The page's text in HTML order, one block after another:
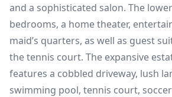
and a sophisticated salon. The
bedrooms, a home theater,
maid’s quarters, as well as guest
the tennis court. The expansive
features a cobbled driveway, lush
swimming pool, tennis court,